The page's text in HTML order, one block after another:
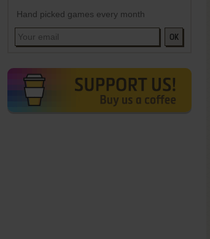
Hand picked games every month
OK